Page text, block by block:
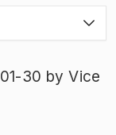
30 by Vice